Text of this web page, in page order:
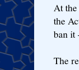
At
the
ban it
The